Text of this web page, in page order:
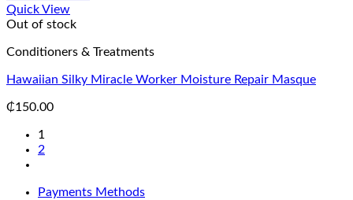
Quick View
Out of stock
Conditioners & Treatments
Hawaiian Silky Miracle Worker Moisture Repair Masque
₵150.00
1
2
Payments Methods